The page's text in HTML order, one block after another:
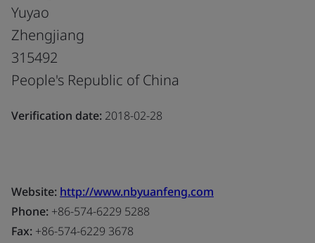
Yuyao
Zhengjiang
315492
People's Republic of China
Verification date: 2018-02-28
Website: http://www.nbyuanfeng.com
Phone: +86-574-6229 5288
Fax: +86-574-6229 3678